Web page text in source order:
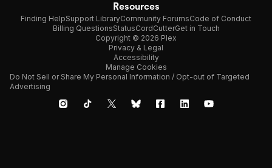
Resources
Finding HelpSupport LibraryCommunity ForumsCode of Conduct
Billing QuestionsStatusCordCutterGet in Touch
Copyright © 2026 Plex
Privacy & Legal
Accessibility
Manage Cookies
Do Not Sell or Share My Personal Information / Opt-out of Targeted
Advertising